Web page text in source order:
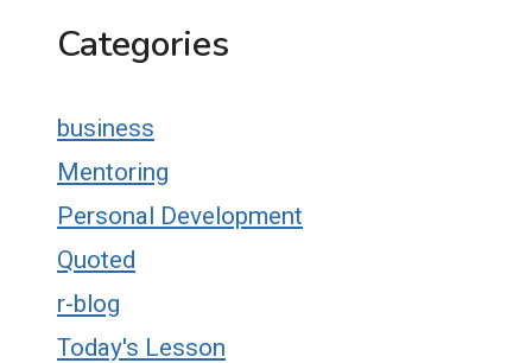
Categories
business
Mentoring
Personal Development
Quoted
r-blog
Today's Lesson